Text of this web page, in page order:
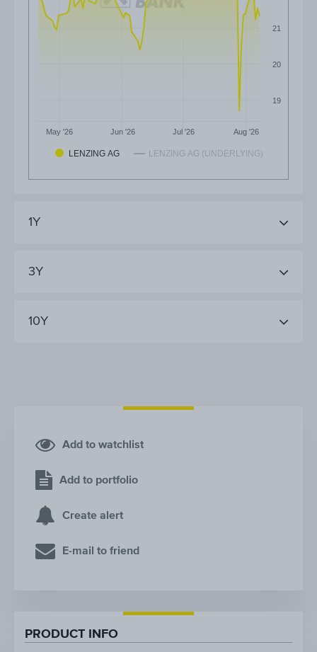
LENZING AG LENZING AG (UNDERLYING)
May '26 Jun '26 Jul '26 Aug '26
19
20
21
1Y
3Y
10Y
Add to watchlist
Add to portfolio
Create alert
E-mail to friend
PRODUCT INFO